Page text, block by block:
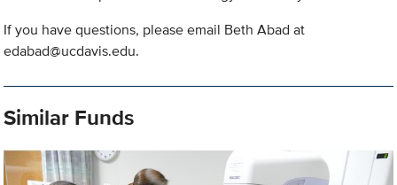
If you have questions, please email Beth Abad at
edabad@ucdavis.edu.
Similar Funds